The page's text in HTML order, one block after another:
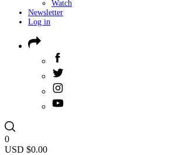
Watch
Newsletter
Log in
0
USD $0.00